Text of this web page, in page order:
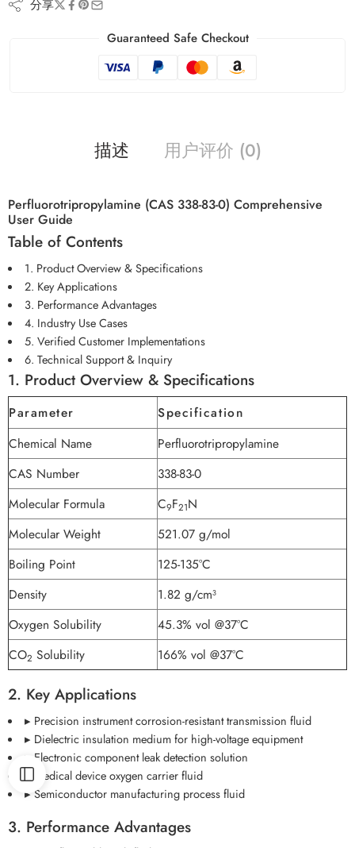
分享
Guaranteed Safe Checkout
描述 用户评价 (0)
Perfluorotripropylamine (CAS 338-83-0) Comprehensive
User Guide
Table of Contents
1. Product Overview & Specifications
2. Key Applications
3. Performance Advantages
4. Industry Use Cases
5. Verified Customer Implementations
6. Technical Support & Inquiry
1. Product Overview & Specifications
Parameter
Specification
Chemical Name
Perfluorotripropylamine
CAS Number
338-83-0
Molecular Formula
C9F21N
Molecular Weight
521.07 g/mol
Boiling Point
125-135°C
Density
1.82 g/cm³
Oxygen Solubility
45.3% vol @37°C
CO2 Solubility 166% vol @37°C
2. Key Applications
▸ Precision instrument corrosion-resistant transmission fluid
▸ Dielectric insulation medium for high-voltage equipment
▸ Electronic component leak detection solution
▸ Medical device oxygen carrier fluid
▸ Semiconductor manufacturing process fluid
3. Performance Advantages